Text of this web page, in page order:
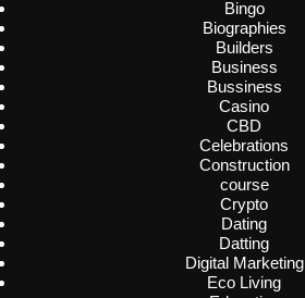
Bingo
Biographies
Builders
Business
Bussiness
Casino
CBD
Celebrations
Construction
course
Crypto
Dating
Datting
Digital Marketing
Eco Living